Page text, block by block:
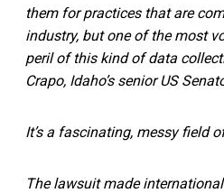
them for practices that are
industry, but one of the most
peril of this kind of data
Crapo, Idaho’s senior US
It’s a fascinating, messy field
The lawsuit made